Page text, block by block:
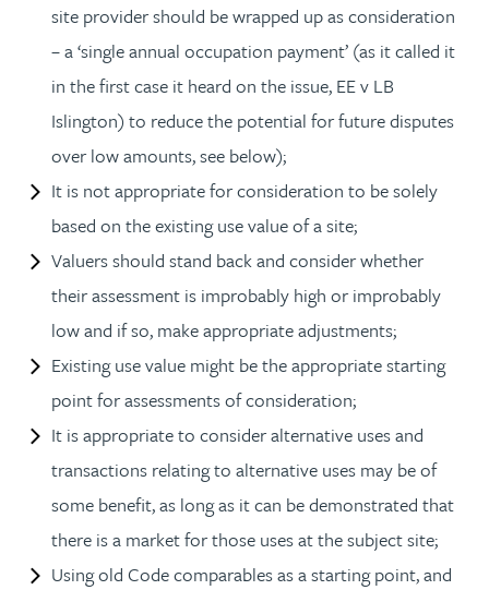
site provider should be wrapped up as consideration
– a ‘single annual occupation payment’ (as it called it
in the first case it heard on the issue, EE v LB
Islington) to reduce the potential for future disputes
over low amounts, see below);
It is not appropriate for consideration to be solely
based on the existing use value of a site;
Valuers should stand back and consider whether
their assessment is improbably high or improbably
low and if so, make appropriate adjustments;
Existing use value might be the appropriate starting
point for assessments of consideration;
It is appropriate to consider alternative uses and
transactions relating to alternative uses may be of
some benefit, as long as it can be demonstrated that
there is a market for those uses at the subject site;
Using old Code comparables as a starting point, and